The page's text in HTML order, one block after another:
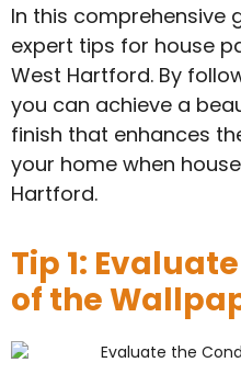
In this comprehensive
expert tips for house
West Hartford. By
you can achieve a
finish that enhances
your home when
Hartford.
Tip 1:
of the